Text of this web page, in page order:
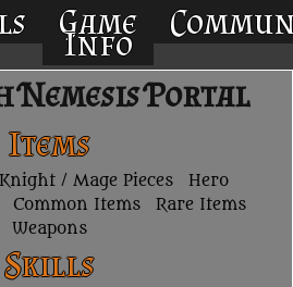
Game
Info
Portal
Items
/ Mage Pieces
Hero
Common Items
Rare Items
Weapons
Skills